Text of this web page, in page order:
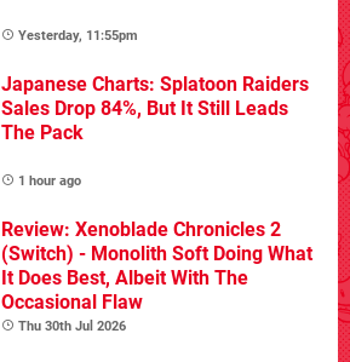
Yesterday, 11:55pm
Japanese Charts: Splatoon Raiders
Sales Drop 84%, But It Still Leads
The Pack
1 hour ago
Review: Xenoblade Chronicles 2
(Switch) - Monolith Soft Doing What
It Does Best, Albeit With The
Occasional Flaw
Thu 30th Jul 2026